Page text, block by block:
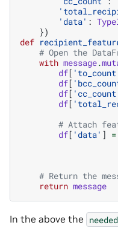
'data' :
})
def
# Open the
with message.
df[
df[
df[
df[
# Attach
df[ 'data' ] =
# Return the
return message
In the above the